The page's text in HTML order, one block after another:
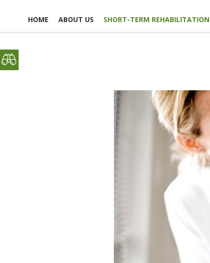
HOME ABOUT US SHORT-TERM REHABILITATION
MAP & DIRECTIONS
EMPLOYMENT